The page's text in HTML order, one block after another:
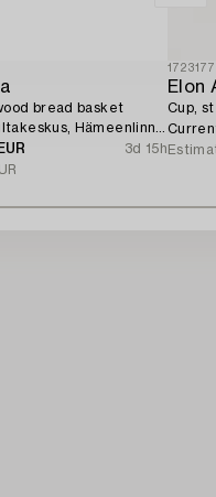
bread basket
Hämeenlinna
3d 15h
1723177
Elon
Cup,